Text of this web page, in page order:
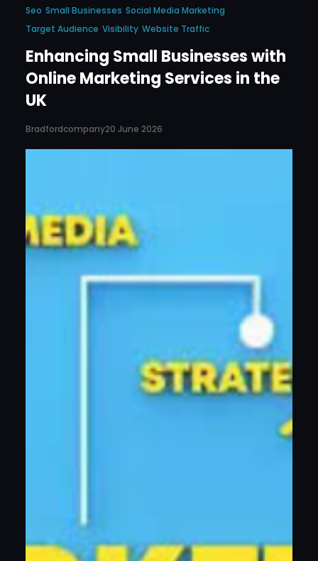
Seo Small Businesses Social Media Marketing
Target Audience Visibility Website Traffic
Enhancing Small Businesses with
Online Marketing Services in the
UK
Bradfordcompany20 June 2026